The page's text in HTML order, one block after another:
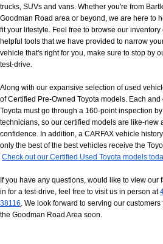
trucks, SUVs and vans. Whether you're from
Goodman Road area or beyond, we are here to
fit your lifestyle. Feel free to browse our
helpful tools that we have provided to narrow
vehicle that's right for you, make sure to stop by
test-drive.
Along with our expansive selection of used
of Certified Pre-Owned Toyota models. Each
Toyota must go through a 160-point inspection
technicians, so our certified models are like-new
confidence. In addition, a CARFAX vehicle
only the best of the best vehicles receive the
Check out our Certified Used Toyota models
If you have any questions, would like to view our
in for a test-drive, feel free to visit us in person at
38116 . We look forward to serving our
the Goodman Road Area soon.